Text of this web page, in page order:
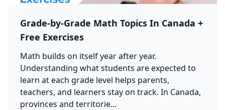
Grade-by-Grade Math Topics In Canada +
Free Exercises
Math builds on itself year after year.
Understanding what students are expected to
learn at each grade level helps parents,
teachers, and learners stay on track. In Canada,
provinces and territorie...